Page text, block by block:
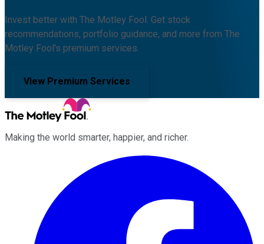
Invest better with The Motley Fool. Get stock
recommendations, portfolio guidance, and more from The
Motley Fool's premium services.
View Premium Services
Making the world smarter, happier, and richer.